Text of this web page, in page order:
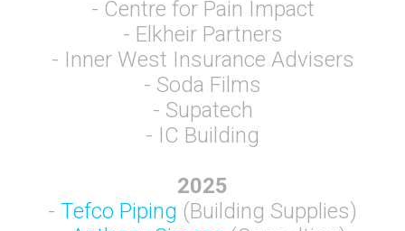
- Centre for Pain Impact
- Elkheir Partners
- Inner West Insurance Advisers
- Soda Films
- Supatech
- IC Building
2025
- Tefco Piping (Building Supplies)